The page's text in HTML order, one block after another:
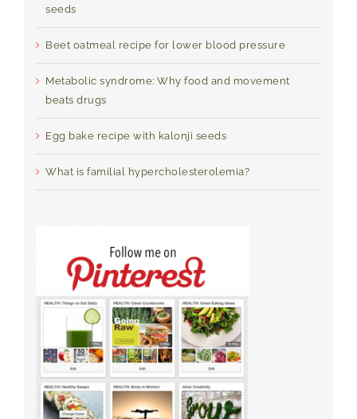
seeds
Beet oatmeal recipe for lower blood pressure
Metabolic syndrome: Why food and movement
beats drugs
Egg bake recipe with kalonji seeds
What is familial hypercholesterolemia?